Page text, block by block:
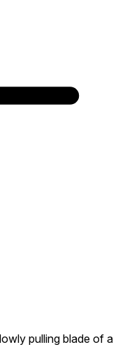
pulling blade of a